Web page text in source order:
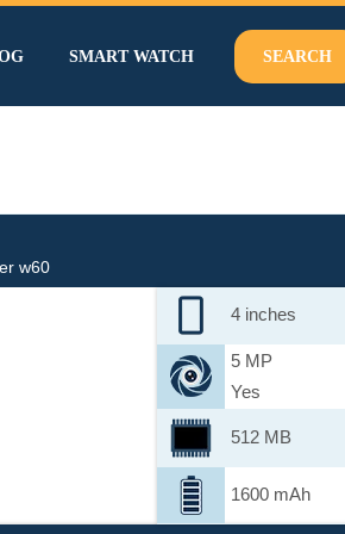
SMART WATCH SEARCH
w60
4 inches
5 MP
Yes
512 MB
1600 mAh